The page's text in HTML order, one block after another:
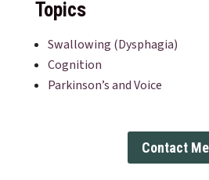
Topics
Swallowing (Dysphagia)
Cognition
Parkinson’s and Voice
Contact Me